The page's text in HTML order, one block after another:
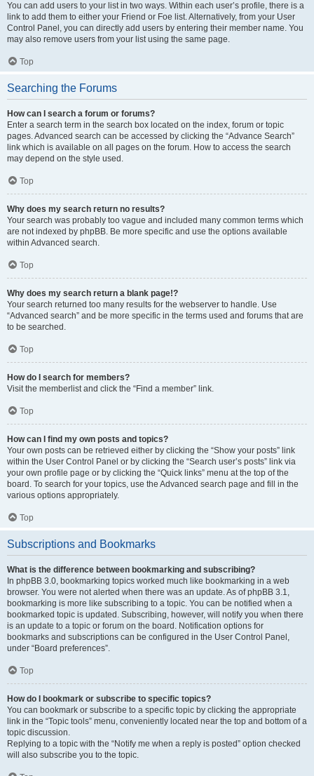
You can add users to your list in two ways. Within each user’s profile, there is a
link to add them to either your Friend or Foe list. Alternatively, from your User
Control Panel, you can directly add users by entering their member name. You
may also remove users from your list using the same page.
Top
Searching the Forums
How can I search a forum or forums?
Enter a search term in the search box located on the index, forum or topic
pages. Advanced search can be accessed by clicking the “Advance Search”
link which is available on all pages on the forum. How to access the search
may depend on the style used.
Top
Why does my search return no results?
Your search was probably too vague and included many common terms which
are not indexed by phpBB. Be more specific and use the options available
within Advanced search.
Top
Why does my search return a blank page!?
Your search returned too many results for the webserver to handle. Use
“Advanced search” and be more specific in the terms used and forums that are
to be searched.
Top
How do I search for members?
Visit the memberlist and click the “Find a member” link.
Top
How can I find my own posts and topics?
Your own posts can be retrieved either by clicking the “Show your posts” link
within the User Control Panel or by clicking the “Search user’s posts” link via
your own profile page or by clicking the “Quick links” menu at the top of the
board. To search for your topics, use the Advanced search page and fill in the
various options appropriately.
Top
Subscriptions and Bookmarks
What is the difference between bookmarking and subscribing?
In phpBB 3.0, bookmarking topics worked much like bookmarking in a web
browser. You were not alerted when there was an update. As of phpBB 3.1,
bookmarking is more like subscribing to a topic. You can be notified when a
bookmarked topic is updated. Subscribing, however, will notify you when there
is an update to a topic or forum on the board. Notification options for
bookmarks and subscriptions can be configured in the User Control Panel,
under “Board preferences”.
Top
How do I bookmark or subscribe to specific topics?
You can bookmark or subscribe to a specific topic by clicking the appropriate
link in the “Topic tools” menu, conveniently located near the top and bottom of a
topic discussion.
Replying to a topic with the “Notify me when a reply is posted” option checked
will also subscribe you to the topic.